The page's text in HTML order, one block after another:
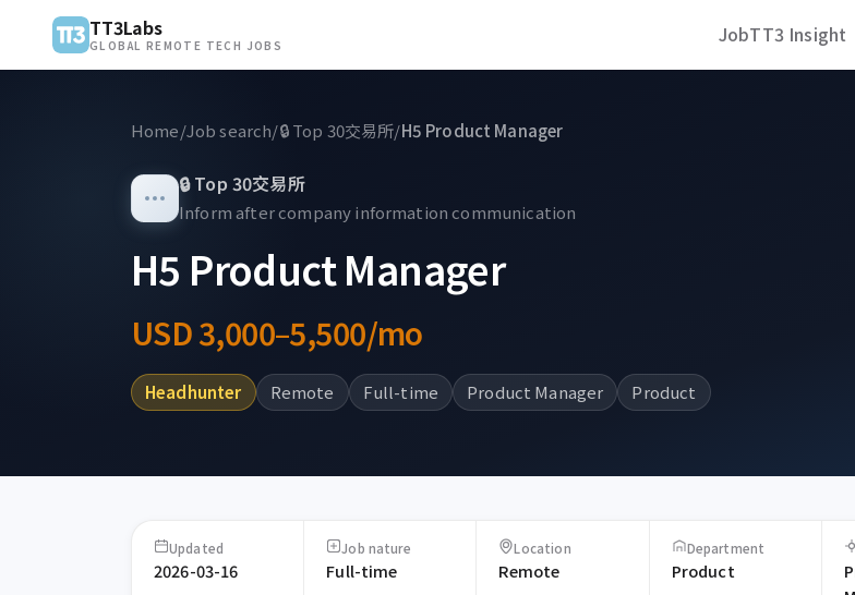
TT3Labs
GLOBAL REMOTE TECH JOBS JobTT3 Insight
Home/Job search/🔒Top 30交易所/H5 Product Manager
🔒Top 30交易所
Inform after company information communication
H5 Product Manager
USD 3,000–5,500/mo
Headhunter Remote Full-time Product Manager Product
Updated
2026-03-16
Job nature
Full-time
Location
Remote
Department
Product